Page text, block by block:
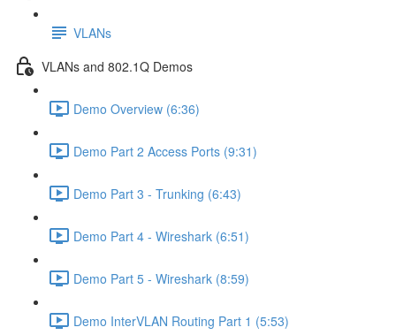
VLANs
VLANs and 802.1Q Demos
Demo Overview (6:36)
Demo Part 2 Access Ports (9:31)
Demo Part 3 - Trunking (6:43)
Demo Part 4 - Wireshark (6:51)
Demo Part 5 - Wireshark (8:59)
Demo InterVLAN Routing Part 1 (5:53)